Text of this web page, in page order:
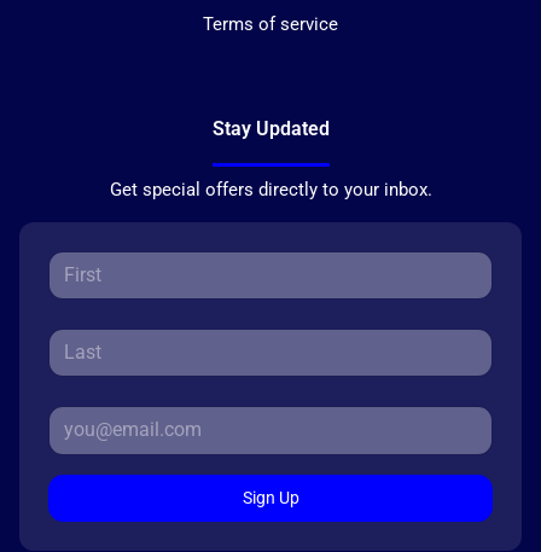
Terms of service
Stay Updated
Get special offers directly to your inbox.
Sign Up